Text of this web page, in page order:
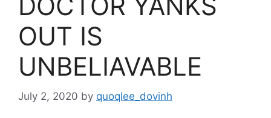
OUT IS
UNBELIAVABLE
July 2, 2020 by quoqlee_dovinh